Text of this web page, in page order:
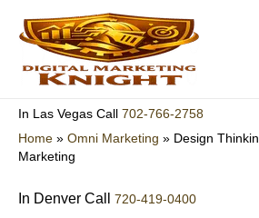
content
In Las Vegas Call 702-766-2758
Home » Omni Marketing » Design
Marketing
In Denver Call 720-419-0400